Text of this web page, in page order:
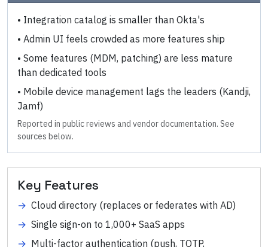
• Integration catalog is smaller than Okta's
• Admin UI feels crowded as more features ship
• Some features (MDM, patching) are less mature
than dedicated tools
• Mobile device management lags the leaders (Kandji,
Jamf)
Reported in public reviews and vendor documentation. See
sources below.
Key Features
→ Cloud directory (replaces or federates with AD)
→ Single sign-on to 1,000+ SaaS apps
→ Multi-factor authentication (push, TOTP,